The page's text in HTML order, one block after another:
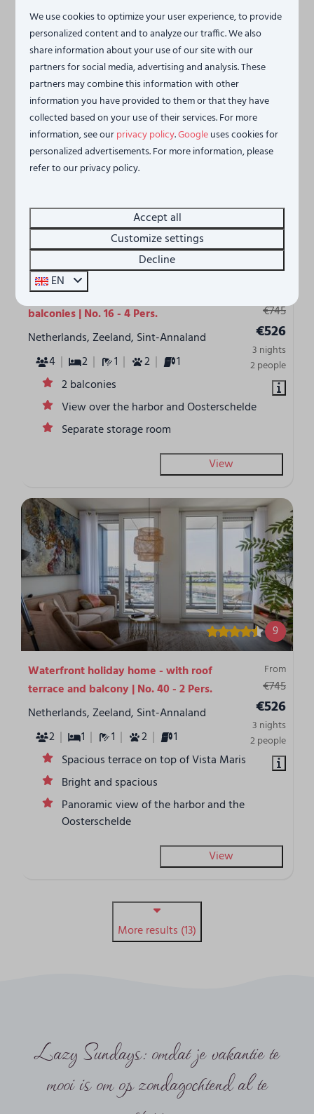
Penthouse
Panoramic views of beach and harbor
Terras
View
8.3
€745
€526
3 nights
2 people
Waterfront holiday home - with 2
balconies | No. 16 - 4 Pers.
Netherlands, Zeeland, Sint-Annaland
4
2 1 2
1
2 balconies
View over the harbor and Oosterschelde
Separate storage room
View
9
From
€745
€526
3 nights
2 people
Waterfront holiday home - with roof
terrace and balcony | No. 40 - 2 Pers.
Netherlands, Zeeland, Sint-Annaland
2
1 1 2
1
Spacious terrace on top of Vista Maris
Bright and spacious
Panoramic view of the harbor and the
Oosterschelde
View
More results (13)
Lazy Sundays: omdat je vakantie te
mooi is om op zondagochtend al te
We use cookies to optimize your user experience, to provide
personalized content and to analyze our traffic. We also
share information about your use of our site with our
partners for social media, advertising and analysis. These
partners may combine this information with other
information you have provided to them or that they have
collected based on your use of their services. For more
information, see ourprivacy policy.Googleuses cookies for
personalized advertisements. For more information, please
refer to our privacy policy.
Accept all
Customize settings
Decline
EN